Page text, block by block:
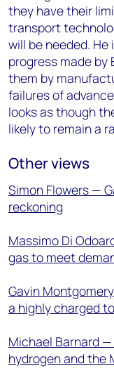
they have their
transport
will be needed.
progress made by
them by
failures of
looks as though
likely to remain a
Other views
Simon Flowers —
reckoning
Massimo Di
gas to meet
Gavin
a highly charged
Michael Barnard
hydrogen and the